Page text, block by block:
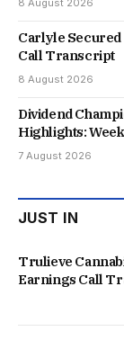
8 August 2026
Carlyle Secured
Call Transcript
8 August 2026
Dividend
Highlights:
7 August 2026
JUST IN
Trulieve
Earnings Call